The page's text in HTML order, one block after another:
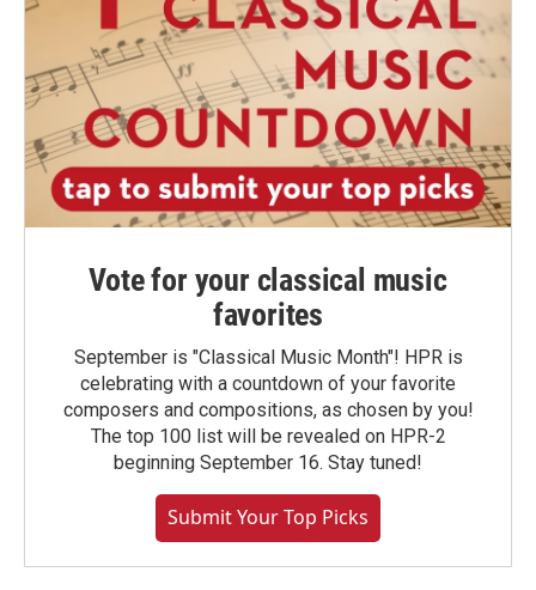
Vote for your classical music
favorites
September is "Classical Music Month"! HPR is
celebrating with a countdown of your favorite
composers and compositions, as chosen by you!
The top 100 list will be revealed on HPR-2
beginning September 16. Stay tuned!
Submit Your Top Picks